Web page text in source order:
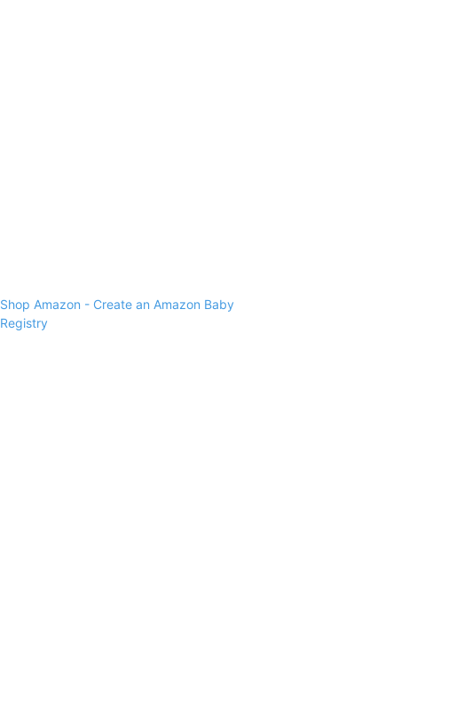
Shop Amazon - Create an Amazon Baby
Registry